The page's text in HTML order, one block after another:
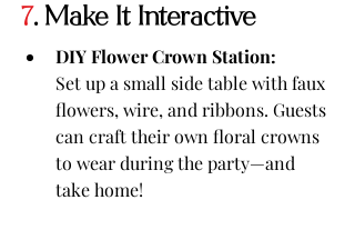
7. Make It Interactive
DIY Flower Crown Station:
Set up a small side table with faux
flowers, wire, and ribbons. Guests
can craft their own floral crowns
to wear during the party—and
take home!